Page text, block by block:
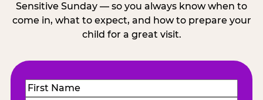
Sensitive Sunday — so you always know when to
come in, what to expect, and how to prepare your
child for a great visit.
Name(Required)